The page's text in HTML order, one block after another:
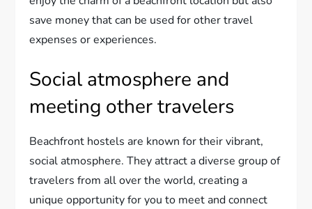
save money that can be used for other travel
expenses or experiences.
Social atmosphere and
meeting other travelers
Beachfront hostels are known for their vibrant,
social atmosphere. They attract a diverse group of
travelers from all over the world, creating a
unique opportunity for you to meet and connect